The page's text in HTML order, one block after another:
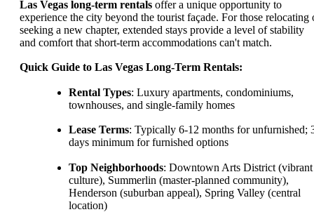
Las Vegas long-term rentals offer a unique opportunity to
experience the city beyond the tourist façade. For those relocating
seeking a new chapter, extended stays provide a level of stability
and comfort that short-term accommodations can't match.
Quick Guide to Las Vegas Long-Term Rentals:
Rental Types: Luxury apartments, condominiums,
townhouses, and single-family homes
Lease Terms: Typically 6-12 months for unfurnished;
days minimum for furnished options
Top Neighborhoods: Downtown Arts District (vibrant
culture), Summerlin (master-planned community),
Henderson (suburban appeal), Spring Valley (central
location)